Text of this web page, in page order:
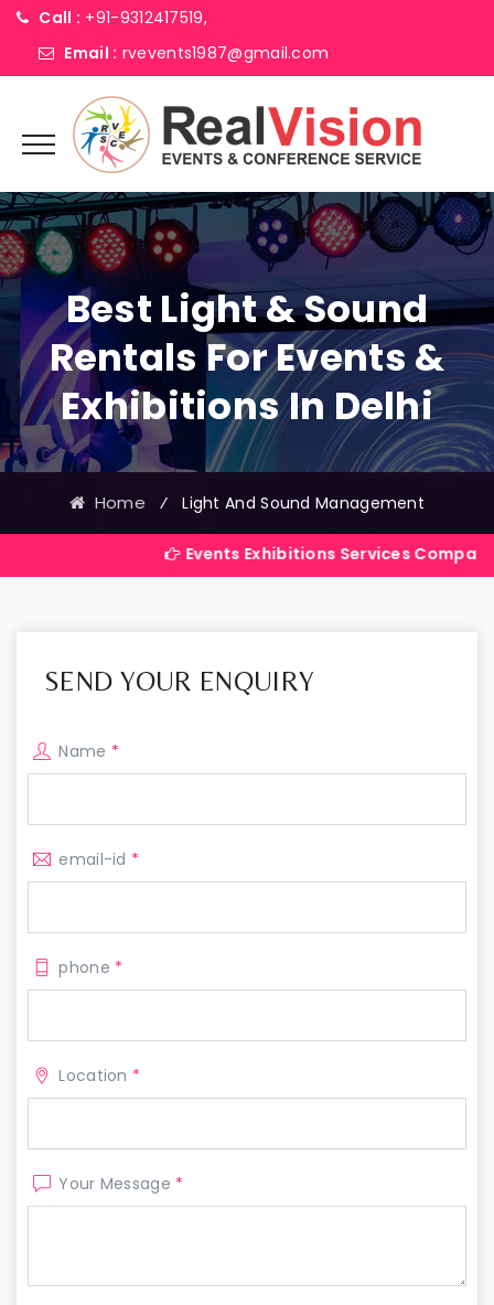
Call : +91-9312417519,
Email : rvevents1987@gmail.com
Best Light & Sound
Rentals For Events &
Exhibitions In Delhi
Home ⁄ Light And Sound Management
Events Exhibitions Services Company in India
SEND YOUR ENQUIRY
Name *
email-id *
phone *
Location *
Your Message *